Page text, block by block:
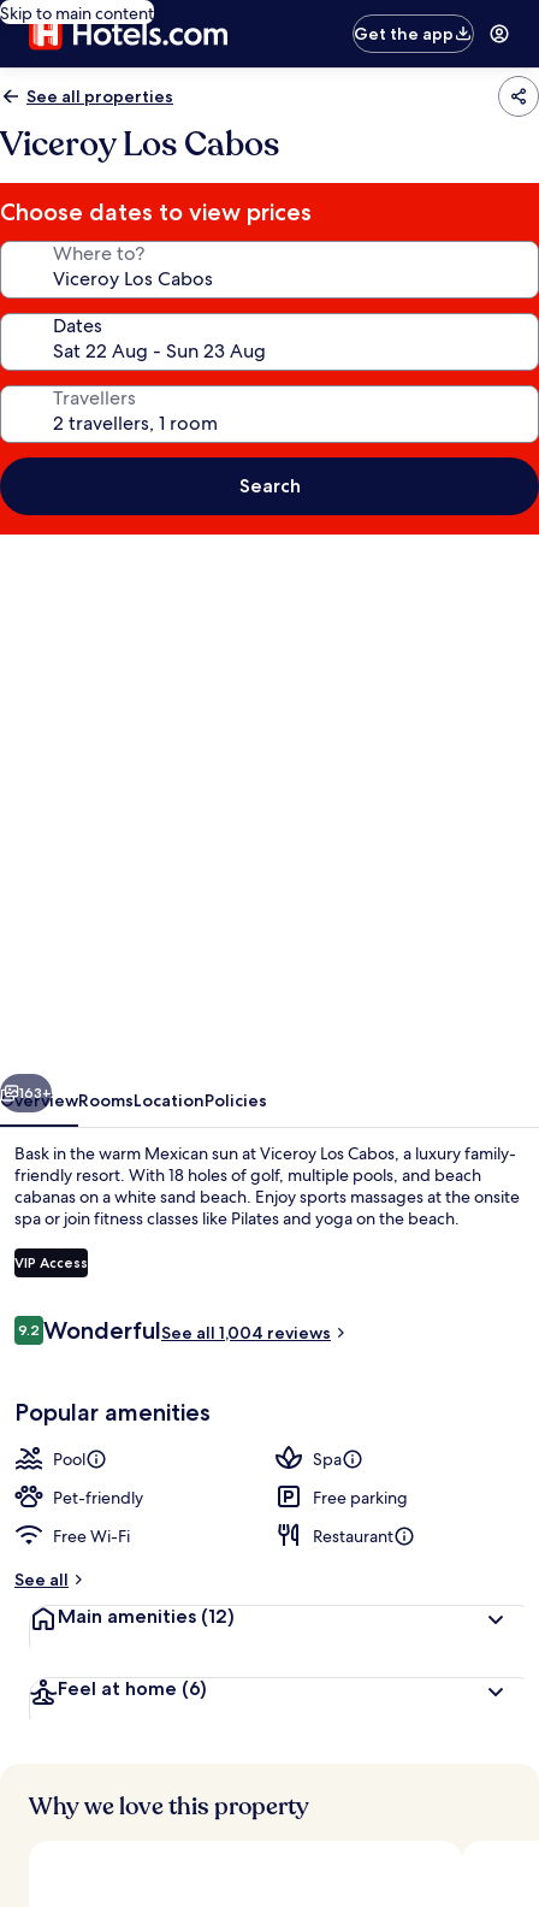
Skip to main content
Get the app
See all properties
Viceroy Los Cabos
Choose dates to view prices
Where to?
Dates
Travellers
Search
Next
163+
OverviewRoomsLocationPolicies
Bask in the warm Mexican sun at Viceroy Los Cabos, a luxury family-
friendly resort. With 18 holes of golf, multiple pools, and beach
cabanas on a white sand beach. Enjoy sports massages at the onsite
spa or join fitness classes like Pilates and yoga on the beach.
VIP Access
Reviews
9.29.2 out of 10
WonderfulSee all 1,004 reviews
Popular amenities
Pool
Spa
Pet-friendly
Free parking
Free Wi-Fi
Restaurant
See all
Main amenities (12)
Feel at home (6)
Why we love this property